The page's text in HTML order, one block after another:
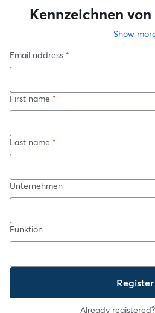
Kennzeichnen
August - Show
Email address *
First name *
Last name *
Unternehmen
Funktion
Register
Already registered?